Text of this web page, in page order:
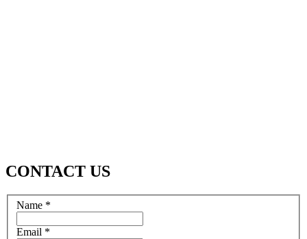
CONTACT US
Name *
Email *